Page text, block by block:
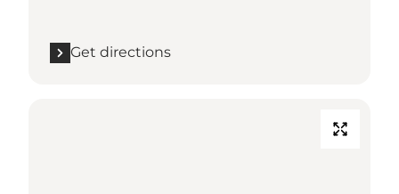
Get directions